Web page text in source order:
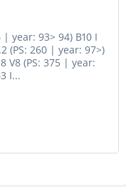
| year: 93> 94) B10 I
(PS: 260 | year: 97>)
V8 (PS: 375 | year:
I...